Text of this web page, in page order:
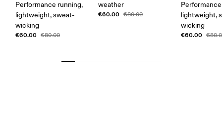
Performance running,
lightweight, sweat-
wicking
€60.00 €80.00
weather
€60.00 €80.00
lightweight,
wicking
€60.00